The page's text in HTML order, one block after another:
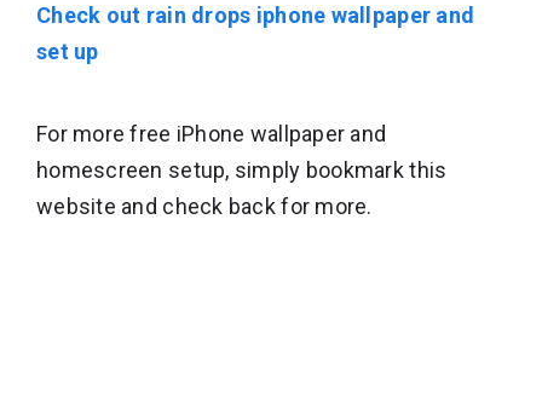
Check out rain drops iphone wallpaper and
set up
For more free iPhone wallpaper and
homescreen setup, simply bookmark this
website and check back for more.